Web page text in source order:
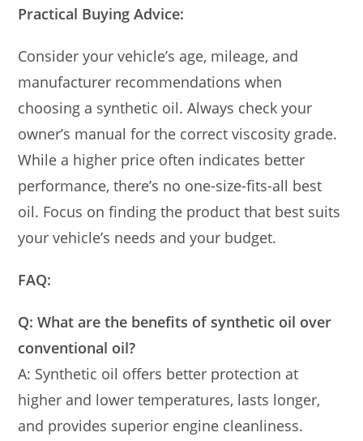
Practical Buying Advice:
Consider your vehicle’s age, mileage, and
manufacturer recommendations when
choosing a synthetic oil. Always check your
owner’s manual for the correct viscosity grade.
While a higher price often indicates better
performance, there’s no one-size-fits-all best
oil. Focus on finding the product that best suits
your vehicle’s needs and your budget.
FAQ:
Q: What are the benefits of synthetic oil over
conventional oil?
A: Synthetic oil offers better protection at
higher and lower temperatures, lasts longer,
and provides superior engine cleanliness.